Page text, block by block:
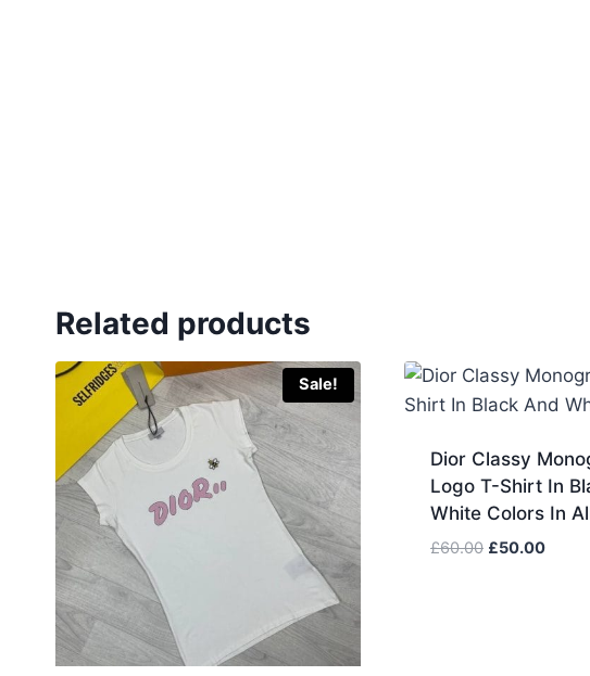
Related products
Sale!
Dior Classy
Logo T-Shirt In
White Colors In
£60.00 Original
£50.00Current